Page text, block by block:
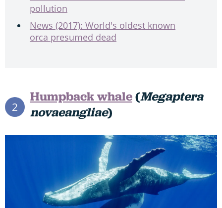
pollution
News (2017): World's oldest known
orca presumed dead
2
Humpback whale(Megaptera
novaeangliae)